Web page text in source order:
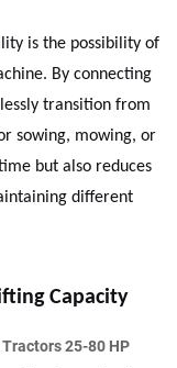
is the possibility of
By connecting
transition from
sowing, mowing, or
but also reduces
different
Capacity
25-80 HP